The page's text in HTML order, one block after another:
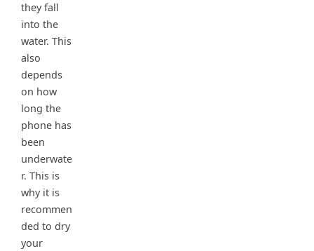
they fall
into the
water. This
also
depends
on how
long the
phone has
been
underwate
r. This is
why it is
recommen
ded to dry
your